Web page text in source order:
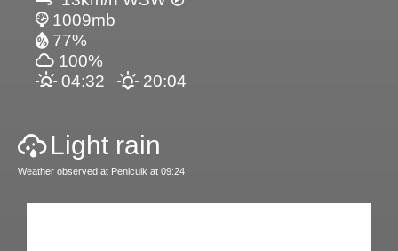
1009mb
77%
100%
04:32
20:04
Light rain
Weather observed at Penicuik at 09:24